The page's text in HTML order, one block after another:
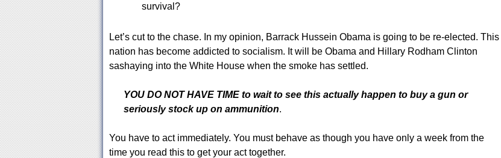
survival?
Let’s cut to the chase. In my opinion, Barrack Hussein Obama is going to be re-elected. This
nation has become addicted to socialism. It will be Obama and Hillary Rodham Clinton
sashaying into the White House when the smoke has settled.
YOU DO NOT HAVE TIME to wait to see this actually happen to buy a gun or
seriously stock up on ammunition.
You have to act immediately. You must behave as though you have only a week from the
time you read this to get your act together.